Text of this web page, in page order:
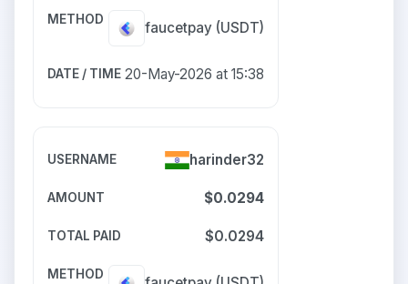
faucetpay (USDT)
20-May-2026 at 15:38
harinder32
$0.0294
$0.0294